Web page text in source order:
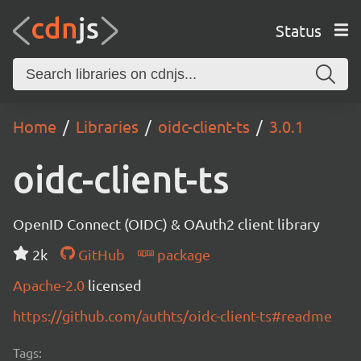
Status
Home Libraries oidc-client-ts 3.0.1
oidc-client-ts
OpenID Connect (OIDC) & OAuth2 client library
2k
GitHub
package
Apache-2.0 licensed
https://github.com/authts/oidc-client-ts#readme
Tags: